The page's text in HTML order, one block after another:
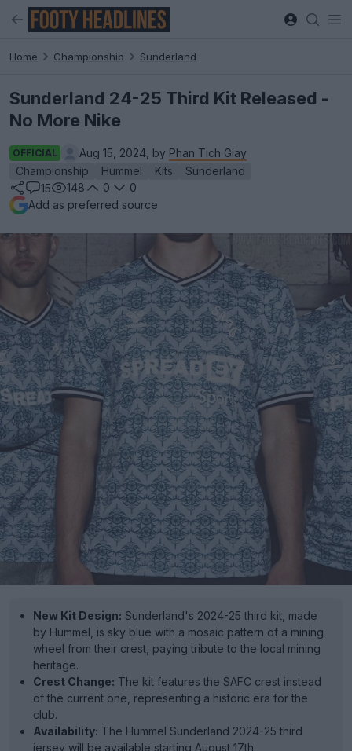
Home Championship Sunderland
Sunderland 24-25 Third Kit Released -
No More Nike
OFFICIAL Aug 15, 2024, by Phan Tich Giay
Championship
Hummel Kits
Sunderland
15
148 0
0
Add as preferred source
New Kit Design: Sunderland's 2024-25 third kit, made
by Hummel, is sky blue with a mosaic pattern of a mining
wheel from their crest, paying tribute to the local mining
heritage.
Crest Change: The kit features the SAFC crest instead
of the current one, representing a historic era for the
club.
Availability: The Hummel Sunderland 2024-25 third
jersey will be available starting August 17th.